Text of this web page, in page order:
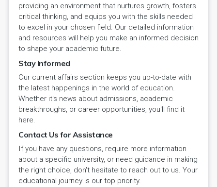
providing an environment that nurtures growth, fosters
critical thinking, and equips you with the skills needed
to excel in your chosen field. Our detailed information
and resources will help you make an informed decision
to shape your academic future.
Stay Informed
Our current affairs section keeps you up-to-date with
the latest happenings in the world of education.
Whether it's news about admissions, academic
breakthroughs, or career opportunities, you'll find it
here.
Contact Us for Assistance
If you have any questions, require more information
about a specific university, or need guidance in making
the right choice, don't hesitate to reach out to us. Your
educational journey is our top priority.